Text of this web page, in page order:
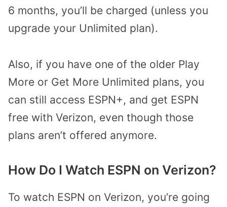
6 months, you’ll be charged (unless you
upgrade your Unlimited plan).
Also, if you have one of the older Play
More or Get More Unlimited plans, you
can still access ESPN+, and get ESPN
free with Verizon, even though those
plans aren’t offered anymore.
How Do I Watch ESPN on Verizon?
To watch ESPN on Verizon, you’re going